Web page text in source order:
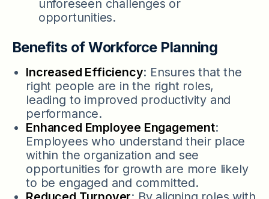
unforeseen challenges or
opportunities.
Benefits of Workforce Planning
Increased Efficiency: Ensures that the
right people are in the right roles,
leading to improved productivity and
performance.
Enhanced Employee Engagement:
Employees who understand their place
within the organization and see
opportunities for growth are more likely
to be engaged and committed.